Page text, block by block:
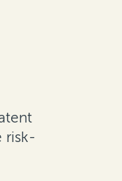
risk-